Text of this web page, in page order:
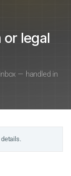
legal
— handled in